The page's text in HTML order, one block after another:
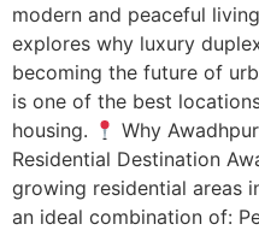
modern and peaceful
explores why luxury
becoming the future of
is one of the best
housing.
Why
Residential Destination
growing residential areas
an ideal combination of: